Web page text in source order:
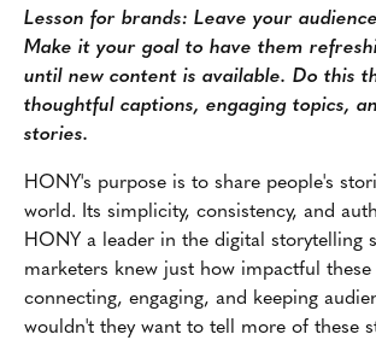
Lesson for brands: Leave your
Make it your goal to have them
until new content is available. Do this
thoughtful captions, engaging topics,
stories.
HONY's purpose is to share people's
world. Its simplicity, consistency, and
HONY a leader in the digital storytelling
marketers knew just how impactful
connecting, engaging, and keeping
wouldn't they want to tell more of these